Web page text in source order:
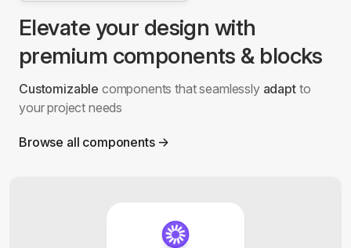
Elevate your design with
premium components & blocks
Customizable components that seamlessly adaptto
your project needs
Browse all components →